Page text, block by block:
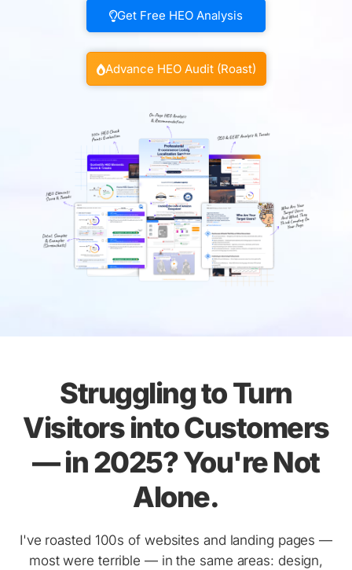
Get Free HEO Analysis
Advance HEO Audit (Roast)
Struggling to Turn
Visitors into Customers
— in 2025? You're Not
Alone.
I've roasted 100s of websites and landing pages —
most were terrible — in the same areas: design,